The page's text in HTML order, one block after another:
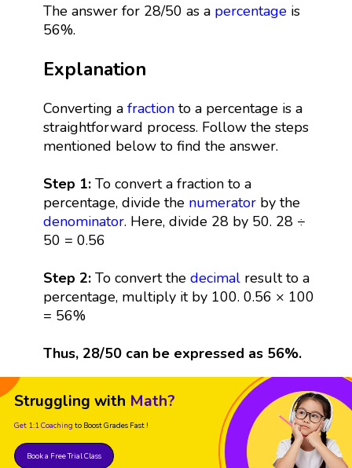
The answer for 28/50 as a percentageis
56%.
Explanation
Converting a fractionto a percentage is a
straightforward process. Follow the steps
mentioned below to find the answer.
Step 1:To convert a fraction to a
percentage, divide the numeratorby the
denominator. Here, divide 28 by 50. 28 ÷
50 = 0.56
Step 2: To convert the decimalresult to a
percentage, multiply it by 100. 0.56 × 100
= 56%
Thus, 28/50 can be expressed as 56%.
Struggling with Math?
Get 1:1 Coaching to Boost Grades Fast !
Book a Free Trial Class